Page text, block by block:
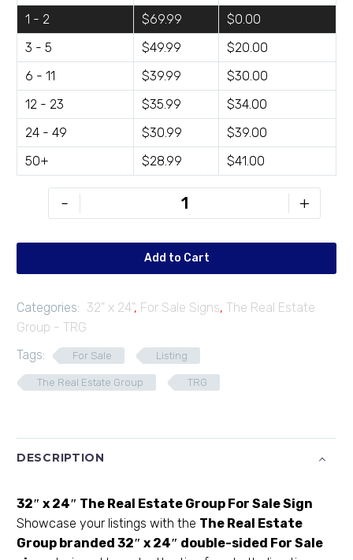
1 - 2
$69.99
$0.00
3 - 5
$49.99
$20.00
6 - 11
$39.99
$30.00
12 - 23
$35.99
$34.00
24 - 49
$30.99
$39.00
50+
$28.99 $41.00
-
F3224-
+
Add to Cart
Categories: 32" x 24", For Sale Signs, The Real Estate
Group - TRG
Tags:
For Sale Listing
The Real Estate Group TRG
DESCRIPTION
32″ x 24″ The Real Estate Group For Sale Sign
Showcase your listings with the The Real Estate
Group branded 32″ x 24″ double-sided For Sale